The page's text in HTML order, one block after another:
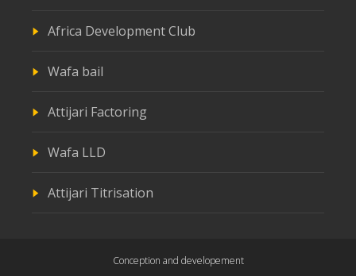
Africa Development Club
Wafa bail
Attijari Factoring
Wafa LLD
Attijari Titrisation
Conception and developement